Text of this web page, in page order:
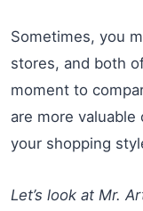
Sometimes, you
stores, and both
moment to
are more valuable
your shopping
Let’s look at Mr.